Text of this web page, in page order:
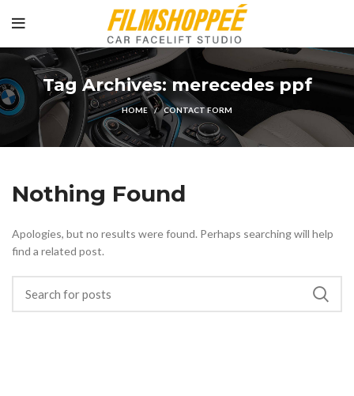
Tag Archives: merecedes ppf
HOME CONTACT FORM
Nothing Found
Apologies, but no results were found. Perhaps searching will help
find a related post.